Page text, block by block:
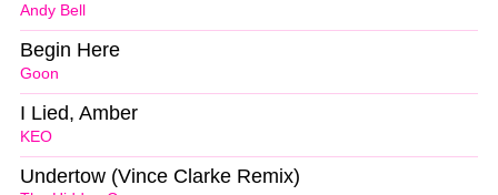
Andy Bell
Goon
Begin Here
KEO
I Lied, Amber
Undertow (Vince Clarke Remix)